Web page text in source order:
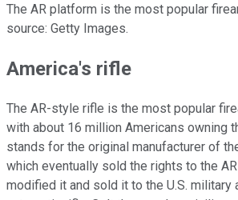
The AR platform is the most popular
source: Getty Images.
America's rifle
The AR-style rifle is the most popular
with about 16 million Americans owning
stands for the original manufacturer of
which eventually sold the rights to the
modified it and sold it to the U.S. military